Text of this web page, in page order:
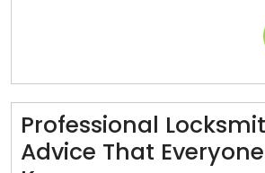
Professional
Advice That